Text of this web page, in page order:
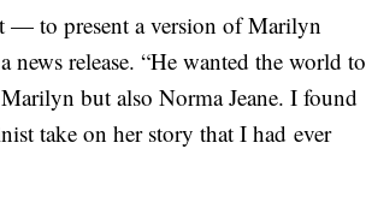
— to present a version of Marilyn
news release. “He wanted the world to
but also Norma Jeane. I found
take on her story that I had ever